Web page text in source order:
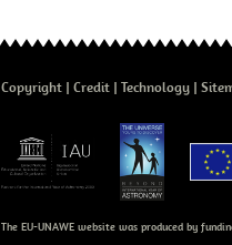
Copyright Credit Technology
The EU-UNAWE website was produced by